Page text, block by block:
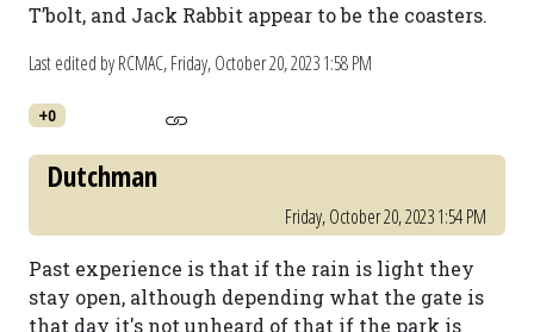
T’bolt, and Jack Rabbit appear to be the coasters.
Last edited by RCMAC,Friday, October 20, 2023 1:58 PM
+0
Dutchman
Friday, October 20, 2023 1:54 PM
Past experience is that if the rain is light they
stay open, although depending what the gate is
that day it's not unheard of that if the park is